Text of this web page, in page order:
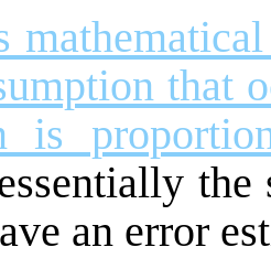
that
is
an error